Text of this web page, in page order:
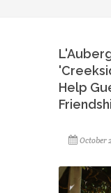
Help
October